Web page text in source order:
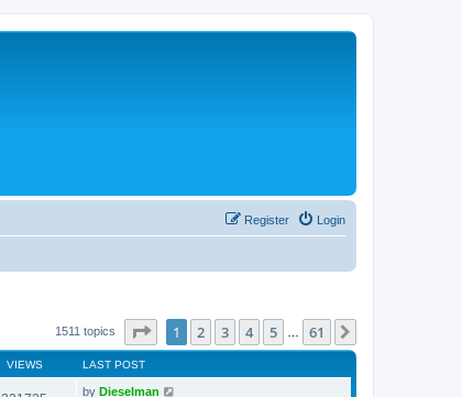
Login
Register
1511 topics Page of 61
1 2 3 4 5 61
VIEWS LAST POST
by Dieselman